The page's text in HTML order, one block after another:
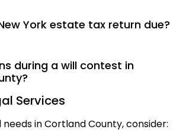
York estate tax return due?
during a will contest in
Services
in Cortland County, consider: